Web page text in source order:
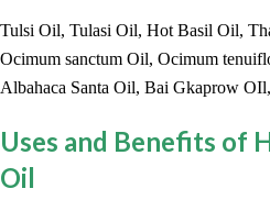
Tulsi Oil, Tulasi Oil, Hot Basil Oil,
Ocimum sanctum Oil, Ocimum
Albahaca Santa Oil, Bai Gkaprow
Uses and Benefits of
Oil